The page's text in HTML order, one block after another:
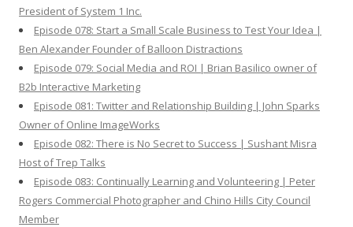
President of System 1 Inc.
Episode 078: Start a Small Scale Business to Test Your Idea |
Ben Alexander Founder of Balloon Distractions
Episode 079: Social Media and ROI | Brian Basilico owner of
B2b Interactive Marketing
Episode 081: Twitter and Relationship Building | John Sparks
Owner of Online ImageWorks
Episode 082: There is No Secret to Success | Sushant Misra
Host of Trep Talks
Episode 083: Continually Learning and Volunteering | Peter
Rogers Commercial Photographer and Chino Hills City Council
Member